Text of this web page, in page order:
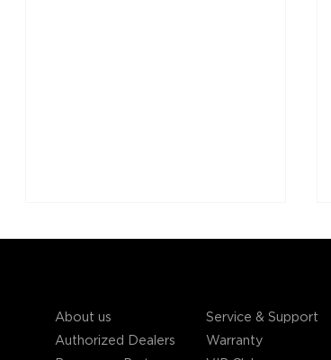
About us
Authorized Dealers
Service & Support
Warranty